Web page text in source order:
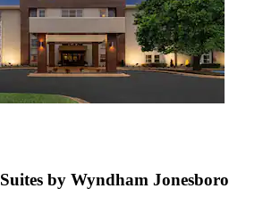
by Wyndham Jonesboro